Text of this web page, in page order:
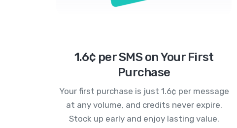
1.6¢ per SMS on Your First
Purchase
Your first purchase is just 1.6¢ per message
at any volume, and credits never expire.
Stock up early and enjoy lasting value.